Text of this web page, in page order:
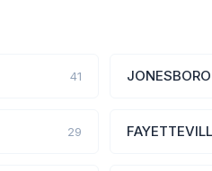
41 JONESBORO
29